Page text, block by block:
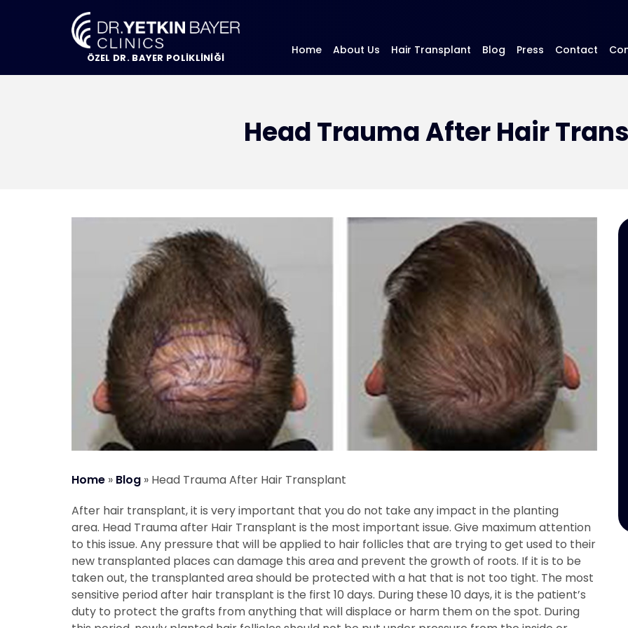
ÖZEL DR. BAYER POLİKLİNİĞİ
Home About Us Hair Transplant Blog Press Contact
Head Trauma After Hair
Home » Blog » Head Trauma After Hair Transplant
After hair transplant, it is very important that you do not take any impact in the planting
area. Head Trauma after Hair Transplant is the most important issue. Give maximum attention
to this issue. Any pressure that will be applied to hair follicles that are trying to get used to their
new transplanted places can damage this area and prevent the growth of roots. If it is to be
taken out, the transplanted area should be protected with a hat that is not too tight. The most
sensitive period after hair transplant is the first 10 days. During these 10 days, it is the patient’s
duty to protect the grafts from anything that will displace or harm them on the spot. During